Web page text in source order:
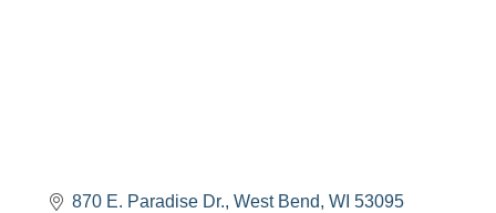
870 E. Paradise Dr. West Bend WI 53095